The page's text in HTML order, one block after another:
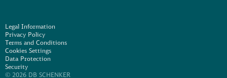
Legal Information
Privacy Policy
Terms and Conditions
Cookies Settings
Data Protection
Security
© 2026 DB SCHENKER